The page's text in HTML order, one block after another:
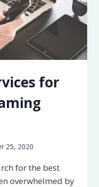
for
25, 2020
for the best
overwhelmed by